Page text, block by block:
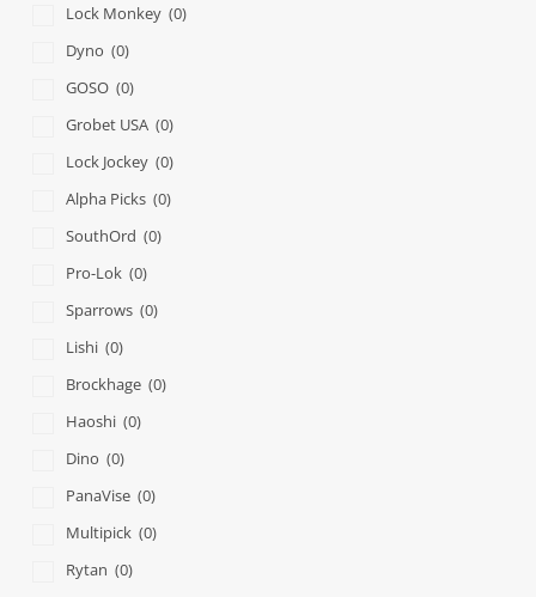
Lock Monkey (0)
Dyno (0)
GOSO (0)
Grobet USA (0)
Lock Jockey (0)
Alpha Picks (0)
SouthOrd (0)
Pro-Lok (0)
Sparrows (0)
Lishi (0)
Brockhage (0)
Haoshi (0)
Dino (0)
PanaVise (0)
Multipick (0)
Rytan (0)